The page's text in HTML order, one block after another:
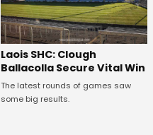
Laois SHC: Clough
Ballacolla Secure Vital Win
The latest rounds of games saw
some big results.